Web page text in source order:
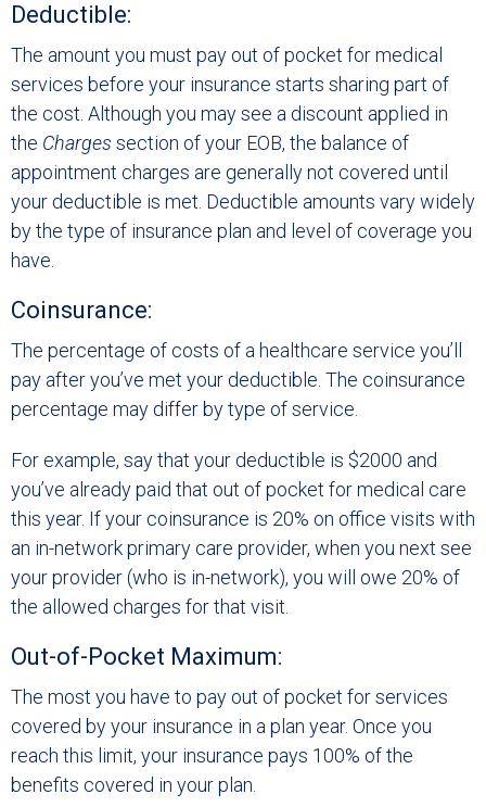
Deductible:
The amount you must pay out of pocket for medical
services before your insurance starts sharing part of
the cost. Although you may see a discount applied in
the Charges section of your EOB, the balance of
appointment charges are generally not covered until
your deductible is met. Deductible amounts vary widely
by the type of insurance plan and level of coverage you
have.
Coinsurance:
The percentage of costs of a healthcare service you’ll
pay after you’ve met your deductible. The coinsurance
percentage may differ by type of service.
For example, say that your deductible is $2000 and
you’ve already paid that out of pocket for medical care
this year. If your coinsurance is 20% on office visits with
an in-network primary care provider, when you next see
your provider (who is in-network), you will owe 20% of
the allowed charges for that visit.
Out-of-Pocket Maximum:
The most you have to pay out of pocket for services
covered by your insurance in a plan year. Once you
reach this limit, your insurance pays 100% of the
benefits covered in your plan.